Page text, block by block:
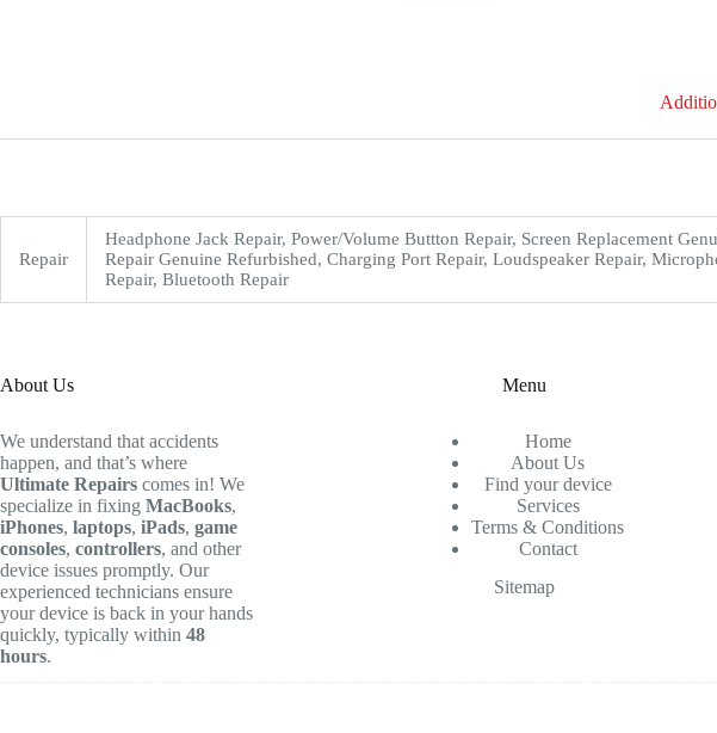
Repair
Headphone Jack Repair, Power/Volume Buttton Repair, Screen Replacement
Repair Genuine Refurbished, Charging Port Repair, Loudspeaker Repair,
Repair, Bluetooth Repair
About Us
We understand that accidents
happen, and that’s where
Ultimate Repairs comes in! We
specialize in fixing MacBooks,
iPhones, laptops, iPads, game
consoles, controllers, and other
device issues promptly. Our
experienced technicians ensure
your device is back in your hands
quickly, typically within 48
hours.
Menu
Home
About Us
Find your device
Services
Terms & Conditions
Contact
Sitemap